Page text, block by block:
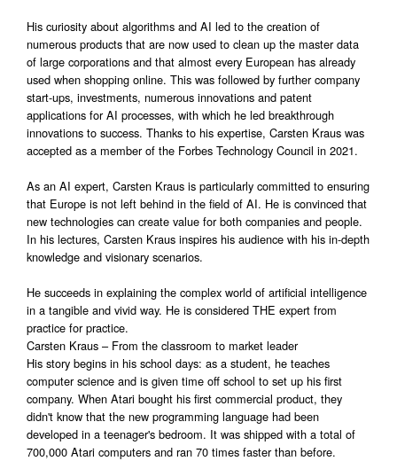
His curiosity about algorithms and AI led to the creation of
numerous products that are now used to clean up the master data
of large corporations and that almost every European has already
used when shopping online. This was followed by further company
start-ups, investments, numerous innovations and patent
applications for AI processes, with which he led breakthrough
innovations to success. Thanks to his expertise, Carsten Kraus was
accepted as a member of the Forbes Technology Council in 2021.
As an AI expert, Carsten Kraus is particularly committed to ensuring
that Europe is not left behind in the field of AI. He is convinced that
new technologies can create value for both companies and people.
In his lectures, Carsten Kraus inspires his audience with his in-depth
knowledge and visionary scenarios.
He succeeds in explaining the complex world of artificial intelligence
in a tangible and vivid way. He is considered THE expert from
practice for practice.
Carsten Kraus – From the classroom to market leader
His story begins in his school days: as a student, he teaches
computer science and is given time off school to set up his first
company. When Atari bought his first commercial product, they
didn't know that the new programming language had been
developed in a teenager's bedroom. It was shipped with a total of
700,000 Atari computers and ran 70 times faster than before.